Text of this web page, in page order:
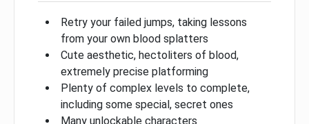
Retry your failed jumps, taking lessons
from your own blood splatters
Cute aesthetic, hectoliters of blood,
extremely precise platforming
Plenty of complex levels to complete,
including some special, secret ones
Many unlockable characters